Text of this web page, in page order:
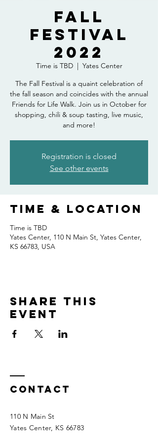
Fall
Festival
2022
Time is TBD
  |
Yates Center
The Fall Festival is a quaint celebration of
the fall season and coincides with the annual
Friends for Life Walk. Join us in October for
shopping, chili & soup tasting, live music,
and more!
Registration is closed
See other events
Time & Location
Time is TBD
Yates Center, 110 N Main St, Yates Center,
KS 66783, USA
Share this
event
Contact
110 N Main St
Yates Center, KS 66783